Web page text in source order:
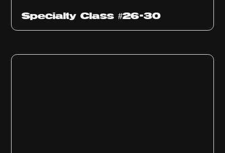
Specialty Class #26-30